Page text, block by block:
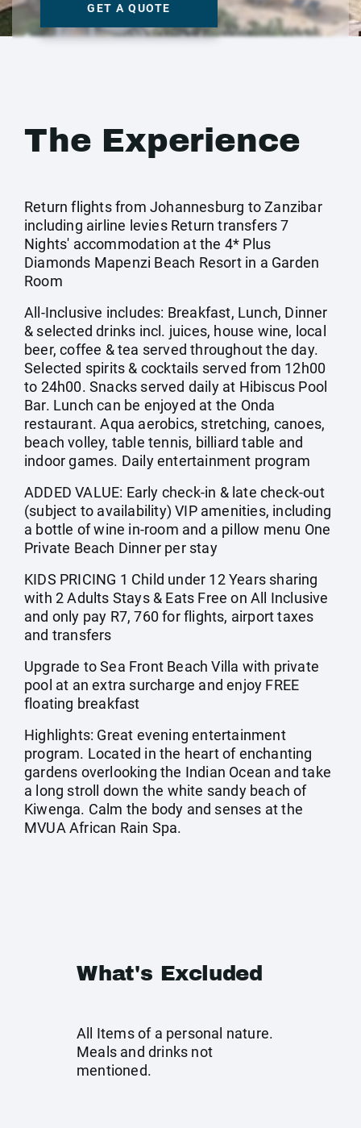
GET A QUOTE
The Experience
Return flights from Johannesburg to Zanzibar
including airline levies Return transfers 7
Nights' accommodation at the 4* Plus
Diamonds Mapenzi Beach Resort in a Garden
Room
All-Inclusive includes: Breakfast, Lunch, Dinner
& selected drinks incl. juices, house wine, local
beer, coffee & tea served throughout the day.
Selected spirits & cocktails served from 12h00
to 24h00. Snacks served daily at Hibiscus Pool
Bar. Lunch can be enjoyed at the Onda
restaurant. Aqua aerobics, stretching, canoes,
beach volley, table tennis, billiard table and
indoor games. Daily entertainment program
ADDED VALUE: Early check-in & late check-out
(subject to availability) VIP amenities, including
a bottle of wine in-room and a pillow menu One
Private Beach Dinner per stay
KIDS PRICING 1 Child under 12 Years sharing
with 2 Adults Stays & Eats Free on All Inclusive
and only pay R7, 760 for flights, airport taxes
and transfers
Upgrade to Sea Front Beach Villa with private
pool at an extra surcharge and enjoy FREE
floating breakfast
Highlights: Great evening entertainment
program. Located in the heart of enchanting
gardens overlooking the Indian Ocean and take
a long stroll down the white sandy beach of
Kiwenga. Calm the body and senses at the
MVUA African Rain Spa.
What's Excluded
All Items of a personal nature.
Meals and drinks not
mentioned.